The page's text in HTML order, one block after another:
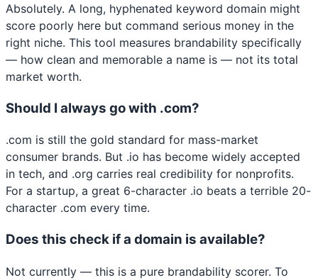
Absolutely. A long, hyphenated keyword domain might
score poorly here but command serious money in the
right niche. This tool measures brandability specifically
— how clean and memorable a name is — not its total
market worth.
Should I always go with .com?
.com is still the gold standard for mass-market
consumer brands. But .io has become widely accepted
in tech, and .org carries real credibility for nonprofits.
For a startup, a great 6-character .io beats a terrible 20-
character .com every time.
Does this check if a domain is available?
Not currently — this is a pure brandability scorer. To